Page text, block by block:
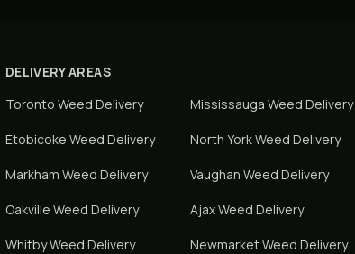
DELIVERY AREAS
Toronto Weed Delivery Mississauga Weed Delivery
Etobicoke Weed Delivery North YorkWeed Delivery
Markham Weed Delivery Vaughan Weed Delivery
Oakville Weed Delivery AjaxWeed Delivery
WhitbyWeed Delivery NewmarketWeed Delivery